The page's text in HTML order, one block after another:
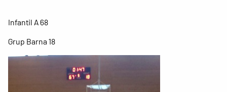
Infantil A 68
Grup Barna 18